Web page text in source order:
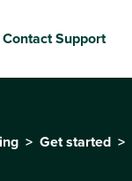
Contact Support
Get started